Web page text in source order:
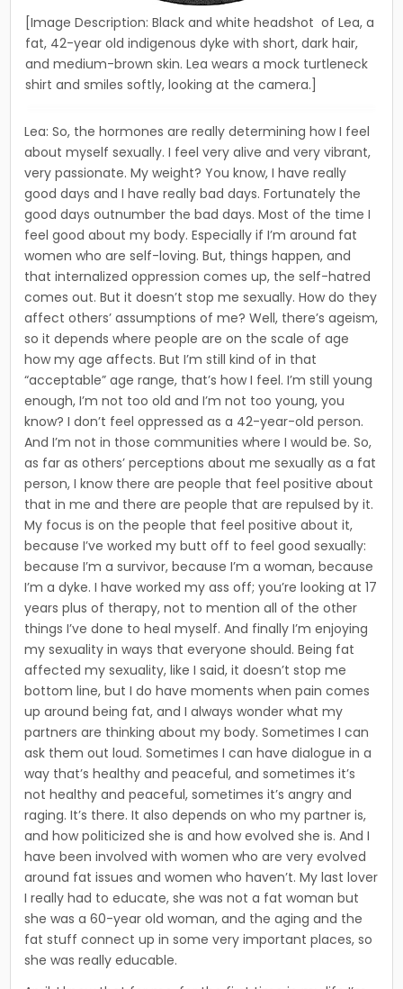
[Image Description: Black and white headshot of Lea, a
fat, 42-year old indigenous dyke with short, dark hair,
and medium-brown skin. Lea wears a mock turtleneck
shirt and smiles softly, looking at the camera.]
Lea: So, the hormones are really determining how I feel
about myself sexually. I feel very alive and very vibrant,
very passion­ate. My weight? You know, I have really
good days and I have really bad days. Fortunately the
good days outnumber the bad days. Most of the time I
feel good about my body. Especially if I’m around fat
women who are self-loving. But, things happen, and
that internalized oppression comes up, the self-hatred
comes out. But it doesn’t stop me sexually. How do they
affect others’ assumptions of me? Well, there’s ageism,
so it depends where people are on the scale of age
how my age affects. But I’m still kind of in that
“acceptable” age range, that’s how I feel. I’m still young
enough, I’m not too old and I’m not too young, you
know? I don’t feel oppressed as a 42-year-old person.
And I’m not in those communities where I would be. So,
as far as others’ perceptions about me sexually as a fat
person, I know there are people that feel positive about
that in me and there are people that are repulsed by it.
My focus is on the people that feel posi­tive about it,
because I’ve worked my butt off to feel good sexu­ally:
because I’m a survivor, because I’m a woman, because
I’m a dyke. I have worked my ass off; you’re looking at 17
years plus of therapy, not to mention all of the other
things I’ve done to heal myself. And finally I’m enjoying
my sexuality in ways that everyone should. Being fat
affected my sexuali­ty, like I said, it doesn’t stop me
bottom line, but I do have moments when pain comes
up around being fat, and I always wonder what my
partners are thinking about my body. Sometimes I can
ask them out loud. Sometimes I can have dialogue in a
way that’s healthy and peaceful, and some­times it’s
not healthy and peaceful, sometimes it’s angry and
raging. It’s there. It also depends on who my partner is,
and how politicized she is and how evolved she is. And I
have been involved with women who are very evolved
around fat issues and women who haven’t. My last lover
I really had to educate, she was not a fat woman but
she was a 60-year ­old woman, and the aging and the
fat stuff connect up in some very important places, so
she was really educable.